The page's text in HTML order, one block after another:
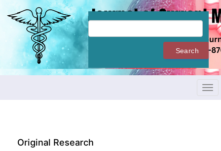
jump
content
Main
Navigation
Search
Original Research